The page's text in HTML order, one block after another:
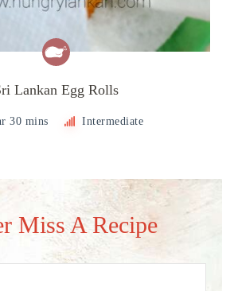
Lankan Egg Rolls
30 mins Intermediate
Miss A Recipe